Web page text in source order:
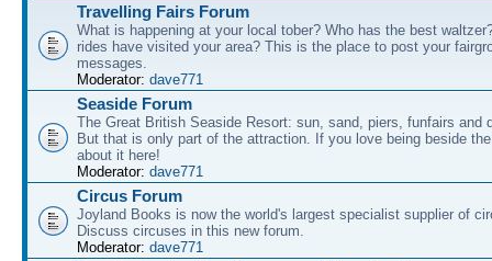
Travelling Fairs Forum
What is happening at your local tober? Who has the best
rides have visited your area? This is the place to post your
messages.
Moderator: dave771
Seaside Forum
The Great British Seaside Resort: sun, sand, piers, funfairs and
But that is only part of the attraction. If you love being beside
about it here!
Moderator: dave771
Circus Forum
Joyland Books is now the world's largest specialist supplier of
Discuss circuses in this new forum.
Moderator: dave771